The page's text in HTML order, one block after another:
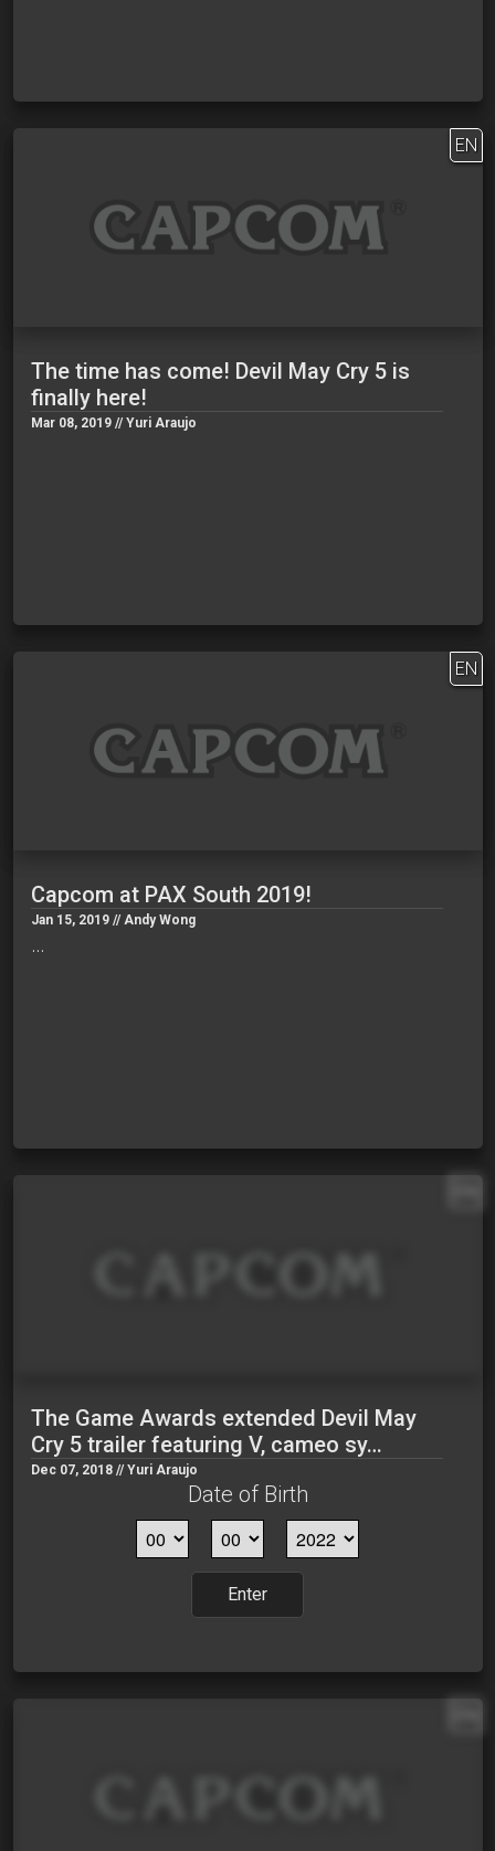
EN
The time has come! Devil May Cry 5 is
finally here!
Mar 08, 2019 // Yuri Araujo
EN
Capcom at PAX South 2019!
Jan 15, 2019 // Andy Wong
…
The Game Awards extended Devil May
Cry 5 trailer featuring V, cameo sy…
Dec 07, 2018 // Yuri Araujo
Date of Birth
Enter